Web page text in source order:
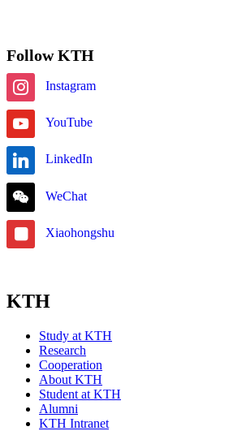
Follow KTH
Instagram
YouTube
LinkedIn
WeChat
Xiaohongshu
KTH
Study at KTH
Research
Cooperation
About KTH
Student at KTH
Alumni
KTH Intranet